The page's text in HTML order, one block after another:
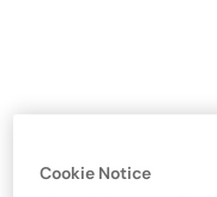
Cookie Notice